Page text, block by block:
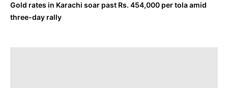
Gold rates in Karachi soar past Rs. 454,000 per tola amid
three-day rally